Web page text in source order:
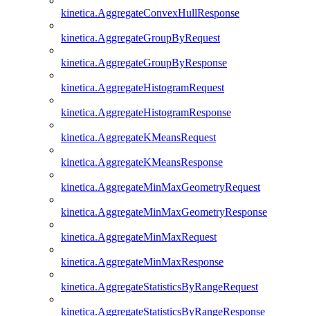
kinetica.AggregateConvexHullResponse
kinetica.AggregateGroupByRequest
kinetica.AggregateGroupByResponse
kinetica.AggregateHistogramRequest
kinetica.AggregateHistogramResponse
kinetica.AggregateKMeansRequest
kinetica.AggregateKMeansResponse
kinetica.AggregateMinMaxGeometryRequest
kinetica.AggregateMinMaxGeometryResponse
kinetica.AggregateMinMaxRequest
kinetica.AggregateMinMaxResponse
kinetica.AggregateStatisticsByRangeRequest
kinetica.AggregateStatisticsByRangeResponse